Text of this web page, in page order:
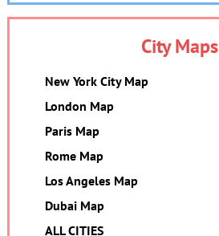
City Maps
New York City Map
London Map
Paris Map
Rome Map
Los Angeles Map
Dubai Map
ALL CITIES